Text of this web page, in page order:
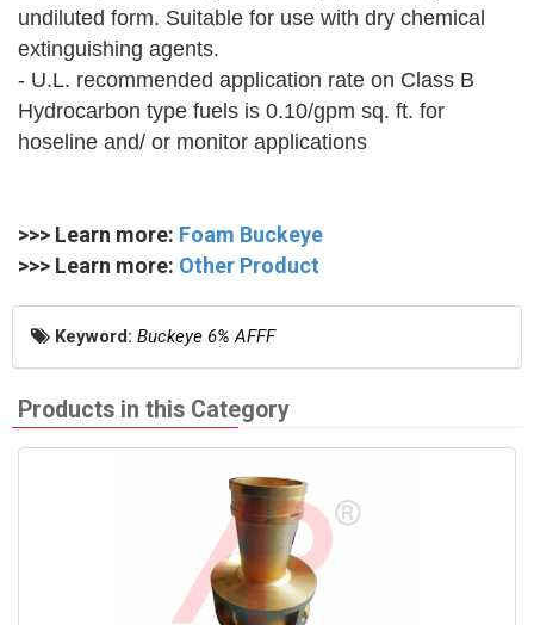
undiluted form. Suitable for use with dry chemical
extinguishing agents.
- U.L. recommended application rate on Class B
Hydrocarbon type fuels is 0.10/gpm sq. ft. for
hoseline and/ or monitor applications
>>> Learn more: Foam Buckeye
>>> Learn more: Other Product
Keyword: Buckeye 6% AFFF
Products in this Category